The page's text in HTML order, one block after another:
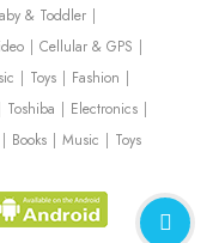
& Toddler
Cellular & GPS
Toys
Fashion
Toshiba
Electronics
Books Music Toys